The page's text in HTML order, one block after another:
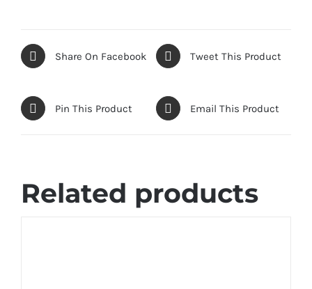
Share On Facebook Tweet This Product
Pin This Product Email This Product
Related products